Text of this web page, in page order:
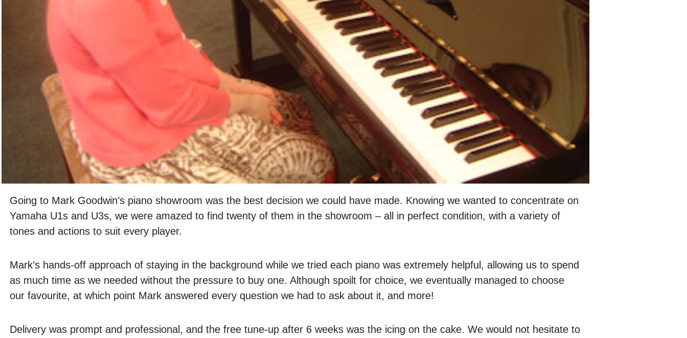
Going to Mark Goodwin’s piano showroom was the best decision we could have made. Knowing we wanted to concentrate on
Yamaha U1s and U3s, we were amazed to find twenty of them in the showroom – all in perfect condition, with a variety of
tones and actions to suit every player.
Mark’s hands-off approach of staying in the background while we tried each piano was extremely helpful, allowing us to spend
as much time as we needed without the pressure to buy one. Although spoilt for choice, we eventually managed to choose
our favourite, at which point Mark answered every question we had to ask about it, and more!
Delivery was prompt and professional, and the free tune-up after 6 weeks was the icing on the cake. We would not hesitate to